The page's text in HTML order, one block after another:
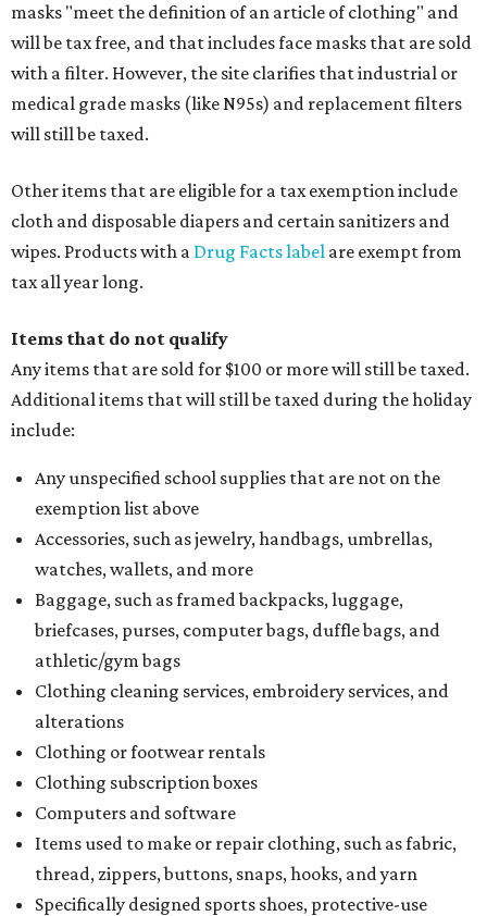
masks "meet the definition of an article of clothing" and
will be tax free, and that includes face masks that are sold
with a filter. However, the site clarifies that industrial or
medical grade masks (like N95s) and replacement filters
will still be taxed.
Other items that are eligible for a tax exemption include
cloth and disposable diapers and certain sanitizers and
wipes. Products with a Drug Facts label are exempt from
tax all year long.
Items that do not qualify
Any items that are sold for $100 or more will still be taxed.
Additional items that will still be taxed during the holiday
include:
Any unspecified school supplies that are not on the
exemption list above
Accessories, such as jewelry, handbags, umbrellas,
watches, wallets, and more
Baggage, such as framed backpacks, luggage,
briefcases, purses, computer bags, duffle bags, and
athletic/gym bags
Clothing cleaning services, embroidery services, and
alterations
Clothing or footwear rentals
Clothing subscription boxes
Computers and software
Items used to make or repair clothing, such as fabric,
thread, zippers, buttons, snaps, hooks, and yarn
Specifically designed sports shoes, protective-use